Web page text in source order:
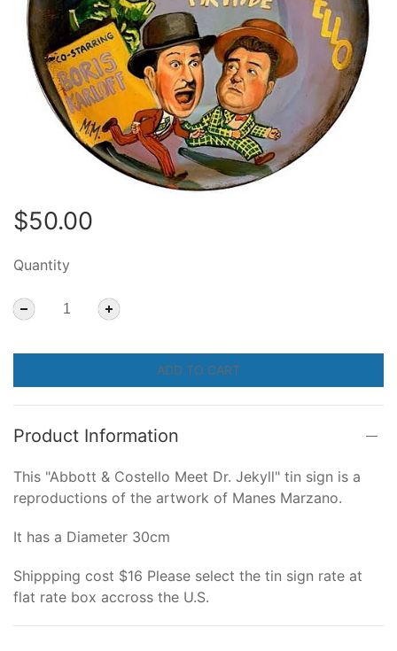
$50.00
Quantity
ADD TO CART
Product Information
This "Abbott & Costello Meet Dr. Jekyll" tin sign is a
reproductions of the artwork of Manes Marzano.
It has a Diameter 30cm
Shippping cost $16 Please select the tin sign rate at
flat rate box accross the U.S.